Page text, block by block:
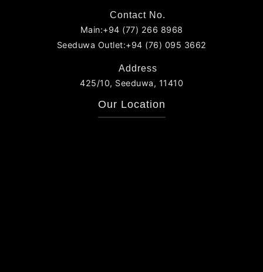
Contact No.
Main:+94 (77) 266 8968
Seeduwa Outlet:+94 (76) 095 3662
Address
425/10, Seeduwa, 11410
Our Location